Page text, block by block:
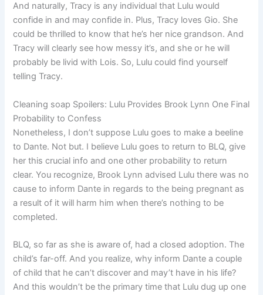
And naturally, Tracy is any individual that Lulu would
confide in and may confide in. Plus, Tracy loves Gio. She
could be thrilled to know that he’s her nice grandson. And
Tracy will clearly see how messy it’s, and she or he will
probably be livid with Lois. So, Lulu could find yourself
telling Tracy.
Cleaning soap Spoilers: Lulu Provides Brook Lynn One Final
Probability to Confess
Nonetheless, I don’t suppose Lulu goes to make a beeline
to Dante. Not but. I believe Lulu goes to return to BLQ, give
her this crucial info and one other probability to return
clear. You recognize, Brook Lynn advised Lulu there was no
cause to inform Dante in regards to the being pregnant as
a result of it will harm him when there’s nothing to be
completed.
BLQ, so far as she is aware of, had a closed adoption. The
child’s far-off. And you realize, why inform Dante a couple
of child that he can’t discover and may’t have in his life?
And this wouldn’t be the primary time that Lulu dug up one